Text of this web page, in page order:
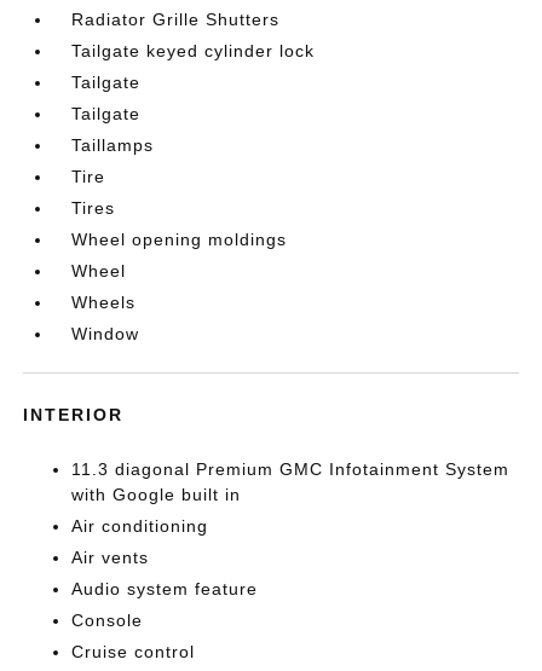
Radiator Grille Shutters
Tailgate keyed cylinder lock
Tailgate
Tailgate
Taillamps
Tire
Tires
Wheel opening moldings
Wheel
Wheels
Window
INTERIOR
11.3 diagonal Premium GMC Infotainment System
with Google built in
Air conditioning
Air vents
Audio system feature
Console
Cruise control